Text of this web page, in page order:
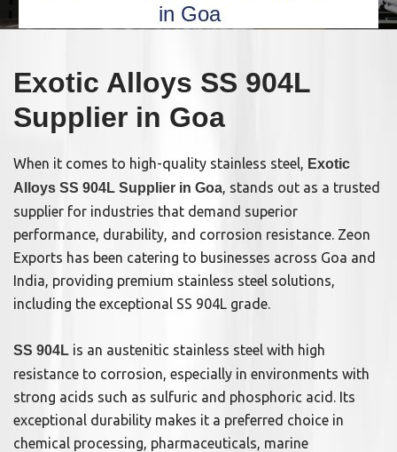
in Goa
Exotic Alloys SS 904L
Supplier in Goa
When it comes to high-quality stainless steel, Exotic
Alloys SS 904L Supplier in Goa, stands out as a trusted
supplier for industries that demand superior
performance, durability, and corrosion resistance. Zeon
Exports has been catering to businesses across Goa and
India, providing premium stainless steel solutions,
including the exceptional SS 904L grade.
SS 904L is an austenitic stainless steel with high
resistance to corrosion, especially in environments with
strong acids such as sulfuric and phosphoric acid. Its
exceptional durability makes it a preferred choice in
chemical processing, pharmaceuticals, marine